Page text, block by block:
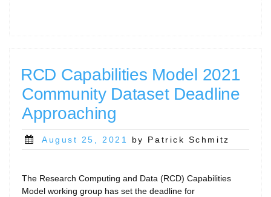
award
at
PEARC22!”
RCD Capabilities Model 2021
Community Dataset Deadline
Approaching
Posted
August 25, 2021 by Patrick Schmitz
The Research Computing and Data (RCD) Capabilities
Model working group has set the deadline for